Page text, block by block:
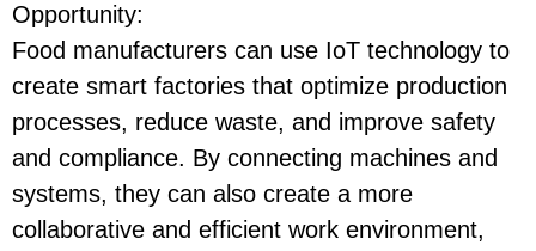
Opportunity:
Food manufacturers can use IoT technology to
create smart factories that optimize production
processes, reduce waste, and improve safety
and compliance. By connecting machines and
systems, they can also create a more
collaborative and efficient work environment,